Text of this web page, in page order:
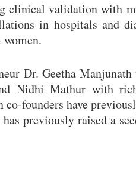
clinical validation with
in hospitals and
Dr. Geetha Manjunath
Nidhi Mathur with
founders have
previously raised a